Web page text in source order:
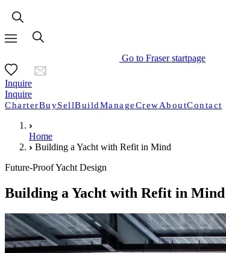
Go to Fraser startpage
Inquire
Inquire
CharterBuySellBuildManageCrewAboutContact
Home
Building a Yacht with Refit in Mind
Future-Proof Yacht Design
Building a Yacht with Refit in Mind